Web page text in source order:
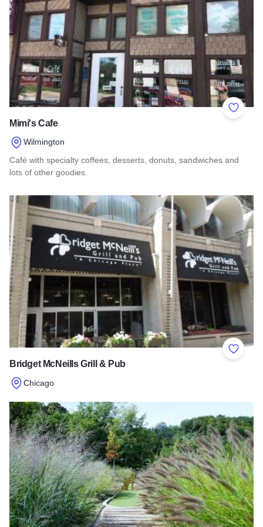
Add to
Mimi's Cafe
Wilmington
Café with specialty coffees, desserts, donuts, sandwiches and
lots of other goodies.
Read more about Mimi's Cafe
Add to
Bridget McNeills Grill & Pub
Chicago
Read more about Bridget McNeills Grill & Pub